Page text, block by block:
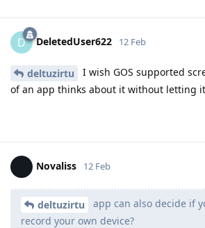
D DeletedUser622 12 Feb
deltuzirtu
I wish GOS supported
of an app thinks about it without letting
Novaliss 12 Feb
deltuzirtu
app can also decide if
record your own device?